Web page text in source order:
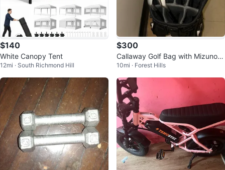
$140
White Canopy Tent
12mi · South Richmond Hill
$300
Callaway Golf Bag with Mizuno Ir
ons
10mi · Forest Hills